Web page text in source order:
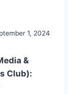
1, 2024
&
Club):